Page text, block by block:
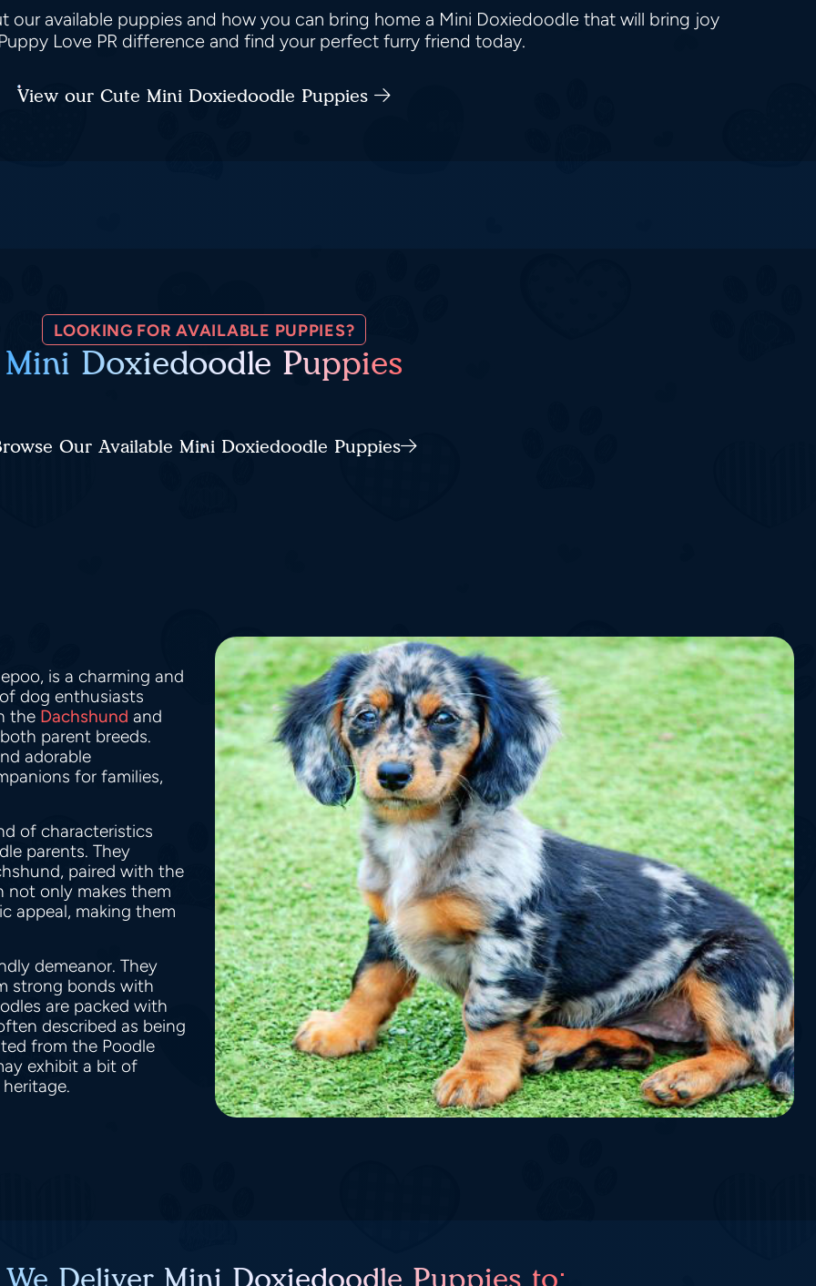
available puppies and how you can bring home a Mini Doxiedoodle that will bring joy
Love PR difference and find your perfect furry friend today.
View our Cute Mini Doxiedoodle Puppies
LOOKING FOR AVAILABLE PUPPIES?
Mini Doxiedoodle Puppies
Our Available Mini Doxiedoodle Puppies
is a charming and
dog enthusiasts
the Dachshund and
parent breeds.
adorable
for families,
of characteristics
parents. They
paired with the
not only makes them
appeal, making them
demeanor. They
strong bonds with
are packed with
described as being
from the Poodle
exhibit a bit of
Deliver Mini Doxiedoodle Puppies to: